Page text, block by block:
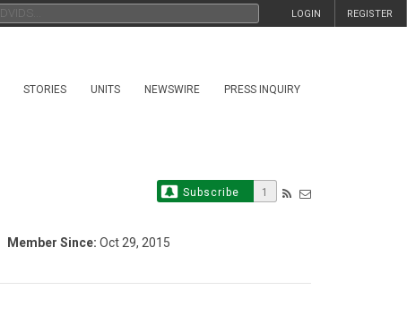
REGISTER
LOGIN
STORIES UNITS NEWSWIRE PRESS INQUIRY
Subscribe 1
Member Since: Oct 29, 2015